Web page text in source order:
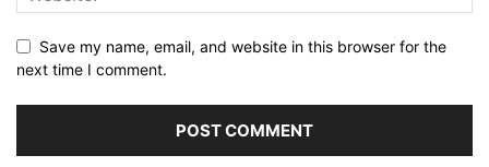
Save my name, email, and website in this browser for the
next time I comment.